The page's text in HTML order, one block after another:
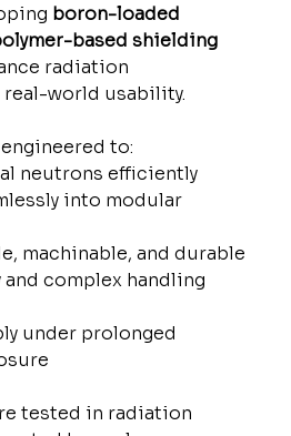
boron-loaded
based shielding
radiation
world usability.
to:
neutrons efficiently
into modular
machinable, and durable
complex handling
under prolonged
tested in radiation